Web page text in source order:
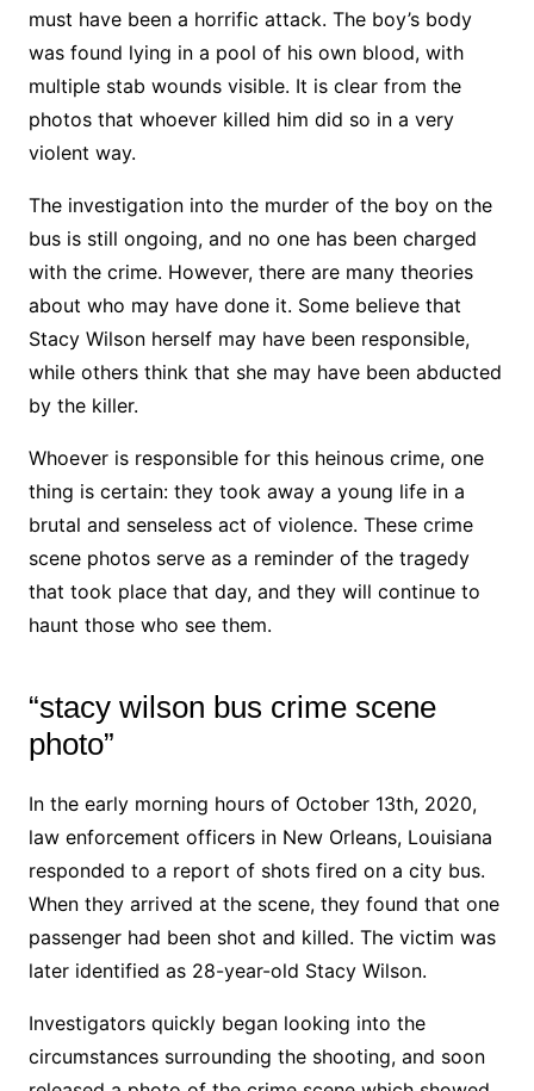
must have been a horrific attack. The boy’s body
was found lying in a pool of his own blood, with
multiple stab wounds visible. It is clear from the
photos that whoever killed him did so in a very
violent way.
The investigation into the murder of the boy on the
bus is still ongoing, and no one has been charged
with the crime. However, there are many theories
about who may have done it. Some believe that
Stacy Wilson herself may have been responsible,
while others think that she may have been abducted
by the killer.
Whoever is responsible for this heinous crime, one
thing is certain: they took away a young life in a
brutal and senseless act of violence. These crime
scene photos serve as a reminder of the tragedy
that took place that day, and they will continue to
haunt those who see them.
“stacy wilson bus crime scene
photo”
In the early morning hours of October 13th, 2020,
law enforcement officers in New Orleans, Louisiana
responded to a report of shots fired on a city bus.
When they arrived at the scene, they found that one
passenger had been shot and killed. The victim was
later identified as 28-year-old Stacy Wilson.
Investigators quickly began looking into the
circumstances surrounding the shooting, and soon